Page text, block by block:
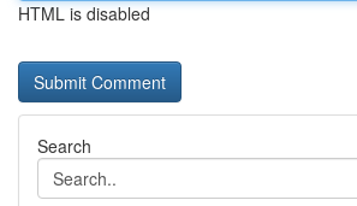
HTML is disabled
Search